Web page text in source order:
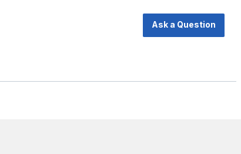
Ask a Question